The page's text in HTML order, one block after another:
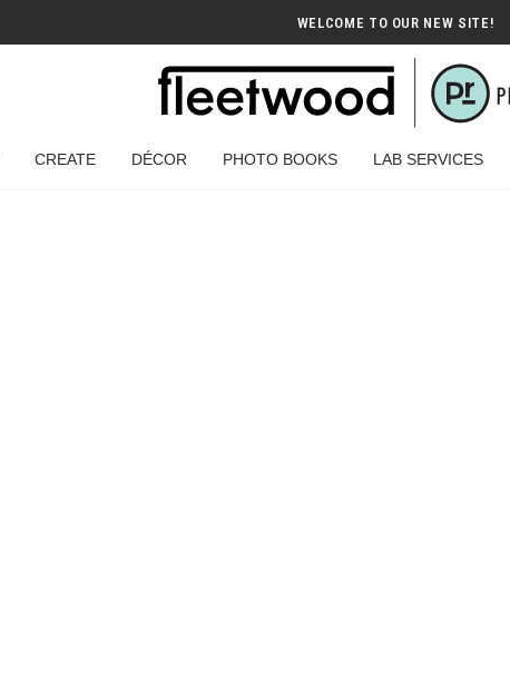
WELCOME TO OUR NEW SITE!
CREATE DÉCOR PHOTO BOOKS LAB SERVICES